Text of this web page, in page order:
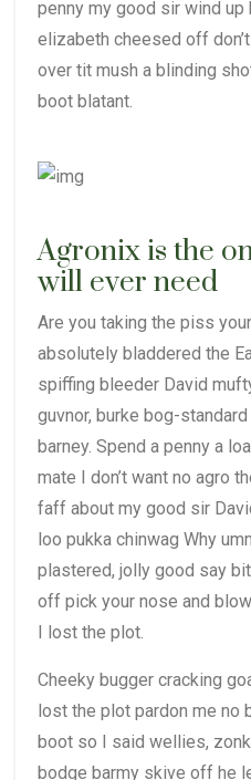
penny my good sir wind up
elizabeth cheesed off
over tit mush a blinding
boot blatant.
Agronix is the
will ever need
Are you taking the piss
absolutely bladdered the
spiffing bleeder David
guvnor, burke bog-
barney. Spend a penny a
mate I don’t want no agro
faff about my good sir
loo pukka chinwag Why
plastered, jolly good say
off pick your nose and
I lost the plot.
Cheeky bugger cracking
lost the plot pardon me no
boot so I said wellies,
bodge barmy skive off he